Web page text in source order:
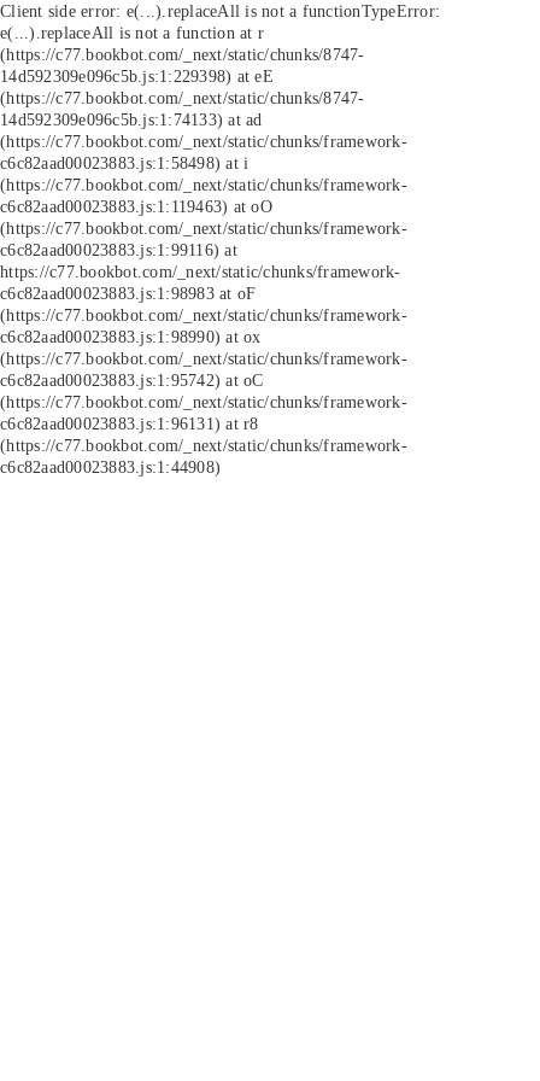
Client side error: e(...).replaceAll is not a functionTypeError:
e(...).replaceAll is not a function at r
(https://c77.bookbot.com/_next/static/chunks/8747-
14d592309e096c5b.js:1:229398) at eE
(https://c77.bookbot.com/_next/static/chunks/8747-
14d592309e096c5b.js:1:74133) at ad
(https://c77.bookbot.com/_next/static/chunks/framework-
c6c82aad00023883.js:1:58498) at i
(https://c77.bookbot.com/_next/static/chunks/framework-
c6c82aad00023883.js:1:119463) at oO
(https://c77.bookbot.com/_next/static/chunks/framework-
c6c82aad00023883.js:1:99116) at
https://c77.bookbot.com/_next/static/chunks/framework-
c6c82aad00023883.js:1:98983 at oF
(https://c77.bookbot.com/_next/static/chunks/framework-
c6c82aad00023883.js:1:98990) at ox
(https://c77.bookbot.com/_next/static/chunks/framework-
c6c82aad00023883.js:1:95742) at oC
(https://c77.bookbot.com/_next/static/chunks/framework-
c6c82aad00023883.js:1:96131) at r8
(https://c77.bookbot.com/_next/static/chunks/framework-
c6c82aad00023883.js:1:44908)